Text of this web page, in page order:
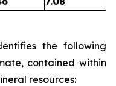
the following
contained within
resources: